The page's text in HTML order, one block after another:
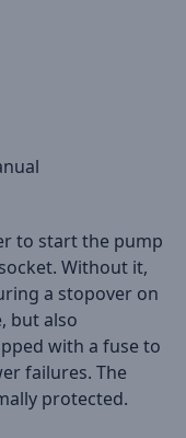
to start the pump
Without it,
a stopover on
but also
with a fuse to
failures. The
protected.